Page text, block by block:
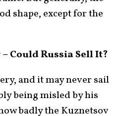
shape, except for the
Could Russia Sell It?
and it may never sail
being misled by his
badly the Kuznetsov